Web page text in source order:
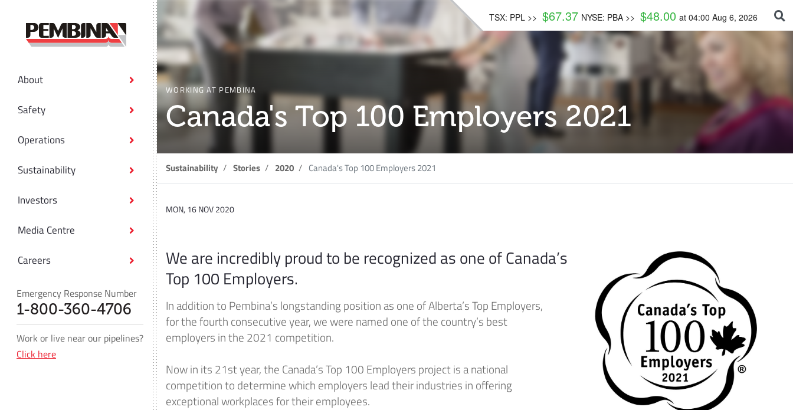
About
Safety
Operations
Sustainability
Investors
Media Centre
Careers
Emergency Response Number
1-800-360-4706
Work or live near our pipelines?
Click here
TSX: PPL >> $67.37 NYSE: PBA >> $48.00 at 04:00 Aug 6, 2026
WORKING AT PEMBINA
Canada's Top 100 Employers 2021
Sustainability Stories 2020 Canada's Top 100 Employers 2021
MON, 16 NOV 2020
We are incredibly proud to be recognized as one of Canada’s
Top 100 Employers.
In addition to Pembina’s longstanding position as one of Alberta’s Top Employers,
for the fourth consecutive year, we were named one of the country’s best
employers in the 2021 competition.
Now in its 21st year, the Canada’s Top 100 Employers project is a national
competition to determine which employers lead their industries in offering
exceptional workplaces for their employees.